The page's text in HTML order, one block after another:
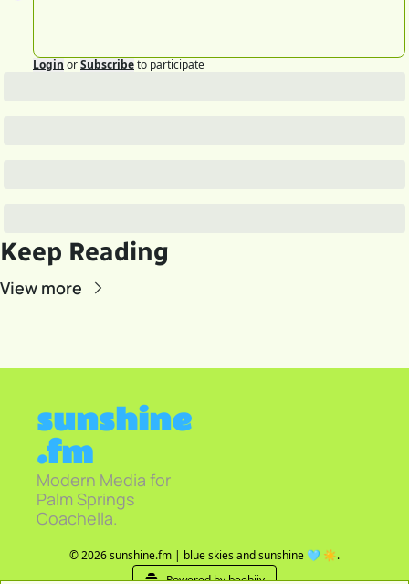
Login orSubscribeto participate
Keep Reading
View more
sunshine
.fm
Modern Media for
Palm Springs
Coachella.
© 2026 sunshine.fm | blue skies and sunshine 🩵 ☀️.
Powered by beehiiv